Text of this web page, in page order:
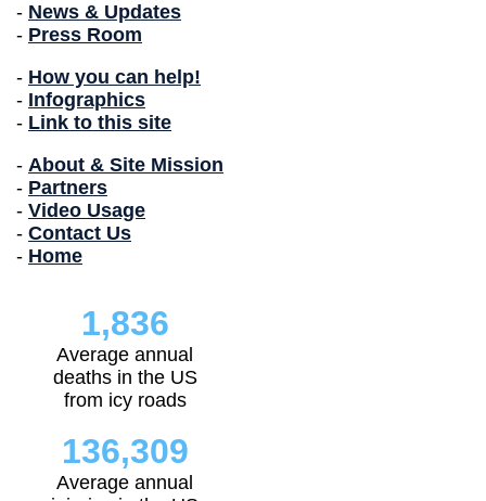
- News & Updates
- Press Room
- How you can help!
- Infographics
- Link to this site
- About & Site Mission
- Partners
- Video Usage
- Contact Us
- Home
1,836
Average annual
deaths in the US
from icy roads
136,309
Average annual